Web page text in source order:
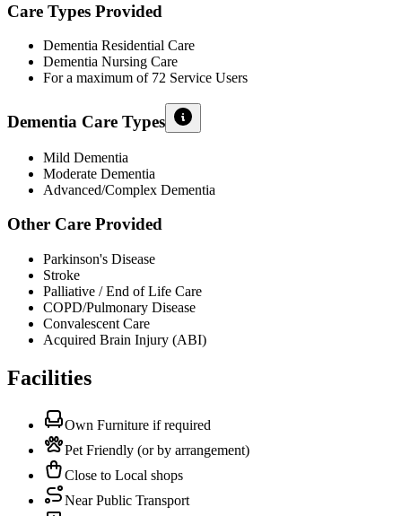
Care Types Provided
Dementia Residential Care
Dementia Nursing Care
For a maximum of 72 Service Users
Dementia Care Types
Mild Dementia
Moderate Dementia
Advanced/Complex Dementia
Other Care Provided
Parkinson's Disease
Stroke
Palliative / End of Life Care
COPD/Pulmonary Disease
Convalescent Care
Acquired Brain Injury (ABI)
Facilities
Own Furniture if required
Pet Friendly (or by arrangement)
Close to Local shops
Near Public Transport